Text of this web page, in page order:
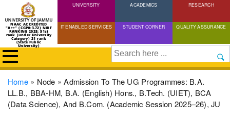
Skip
to
content
NAAC ACCREDITED
"A++" (CGPA:3.72) NIRF
RANKING 2025: 51st
rank (under University
Category) 21 rank
(State Public
University)
UNIVERSITY ACADEMICS RESEARCH
IT ENABLED SERVICES STUDENT CORNER QUALITY ASSURANCE
Search
Breadcrumb
Home Node
Admission To The UG Programmes: B.A.
LL.B., BBA-HM, B.A. (English) Hons., B.Tech. (UIET), BCA
(Data Science), And B.Com. (Academic Session 2025–26), JU